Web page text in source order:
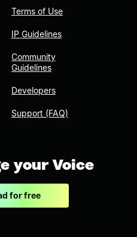
Terms of Use
IP Guidelines
Community
Guidelines
Developers
Support (FAQ)
your Voice
for free